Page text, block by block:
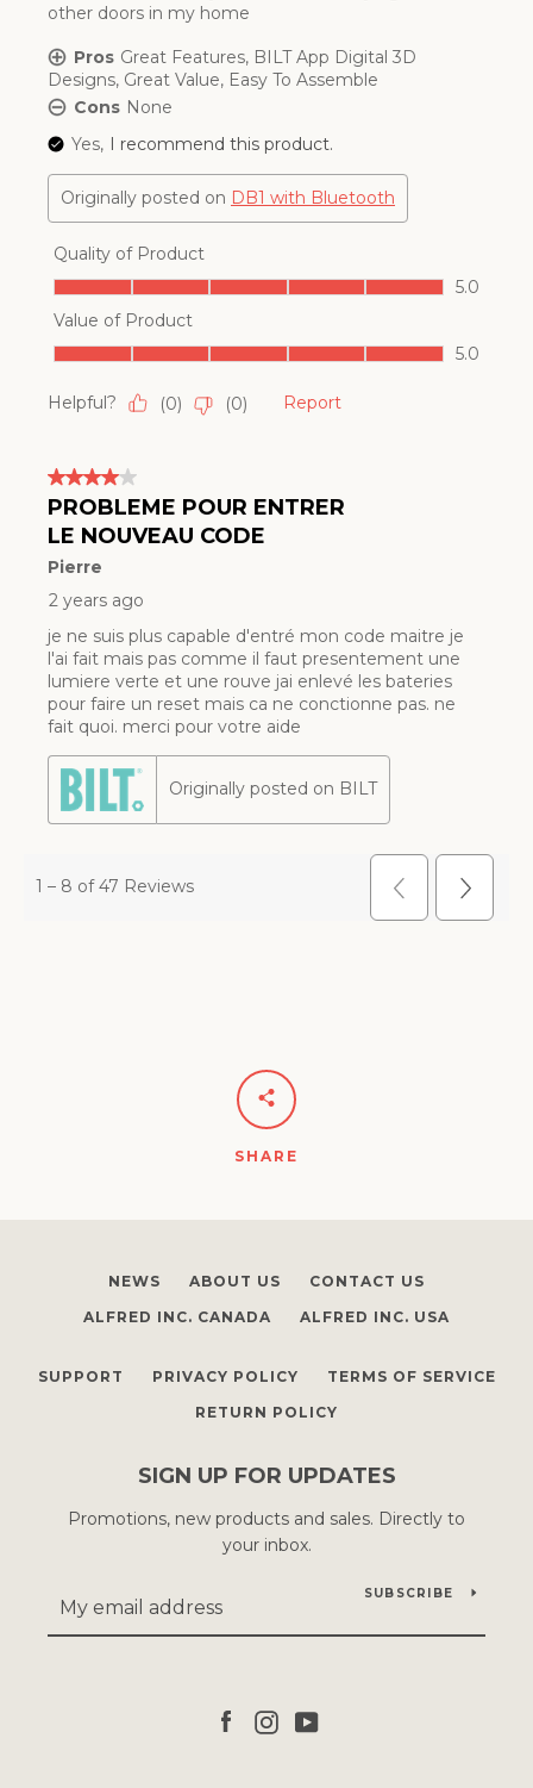
SHARE
NEWS ABOUT US
CONTACT US
ALFRED INC. CANADA
ALFRED INC. USA
SUPPORT PRIVACY POLICY
TERMS OF SERVICE
RETURN POLICY
SIGN UP FOR UPDATES
Promotions, new products and sales. Directly to
your inbox.
SUBSCRIBE
FacebookInstagram